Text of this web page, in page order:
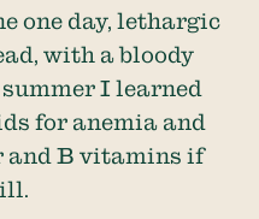
one day, lethargic
with a bloody
I learned
for anemia and
and B vitamins if